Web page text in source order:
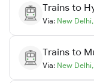
Trains to
Via: New Delhi,
Trains to
Via: New Delhi,